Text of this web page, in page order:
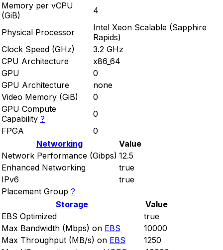
Memory per vCPU
(GiB)
4
Physical Processor
Intel Xeon Scalable (Sapphire
Rapids)
Clock Speed (GHz)
3.2 GHz
CPU Architecture
x86_64
GPU
0
GPU Architecture
none
Video Memory (GiB)
0
GPU Compute
Capability ?
0
FPGA
0
Networking
Value
Network Performance (Gibps) 12.5
Enhanced Networking
true
IPv6
true
Placement Group ?
Storage
Value
EBS Optimized
true
Max Bandwidth (Mbps) on EBS
10000
Max Throughput (MB/s) on EBS
1250